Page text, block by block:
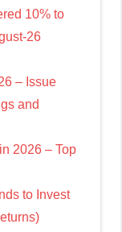
10% to
26
– Issue
and
2026 – Top
to Invest